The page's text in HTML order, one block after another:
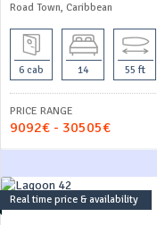
Road Town, Caribbean
6 cab 14 55 ft
PRICE RANGE
9092€ - 30505€
Real time price & availability